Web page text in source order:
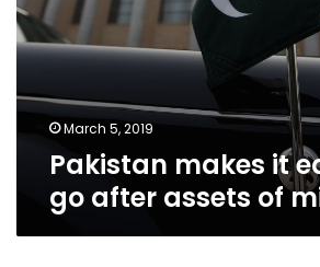
March 5, 2019
Pakistan makes it
go after assets of